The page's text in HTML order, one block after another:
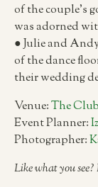
of the couple’s
was adorned
● Julie and
of the dance
their wedding
Venue:The
Event Planner:
Photographer:
Like what you see?